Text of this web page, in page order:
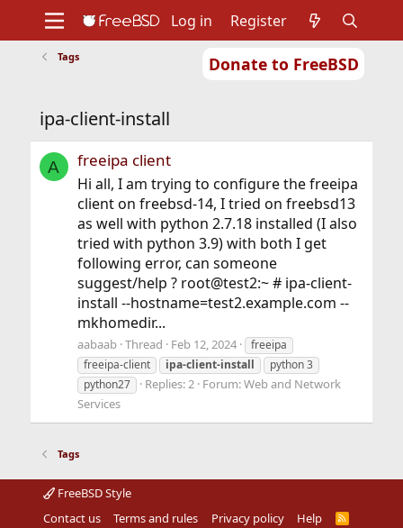
Donate to FreeBSD
Support
Foundation
Log in Register
Tags
ipa-client-install
A freeipa client
Hi all, I am trying to configure the freeipa
client on freebsd-14, I tried on freebsd13
as well with python 2.7.18 installed (I also
tried with python 3.9) with both I get
following error, can someone
suggest/help ? root@test2:~ # ipa-client-
install --hostname=test2.example.com --
mkhomedir...
aabaab Thread Feb 12, 2024
freeipa
freeipa-client
ipa-client-install
python 3
python27
Replies: 2 Forum:Web and Network
Services
Tags
FreeBSD Style
Contact us
Terms and rules Privacy policy Help
R